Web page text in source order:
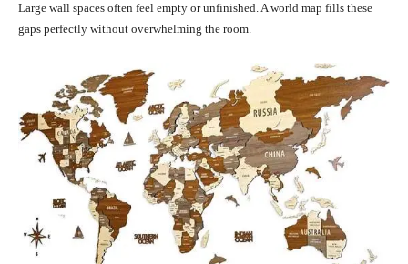
Large wall spaces often feel empty or unfinished. A world map fills these
gaps perfectly without overwhelming the room.